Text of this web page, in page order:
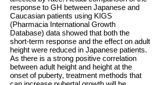
response to GH between Japanese and
Caucasian patients using KIGS
(Pharmacia International Growth
Database) data showed that both the
short-term response and the effect on adult
height were reduced in Japanese patients.
As there is a strong positive correlation
between adult height and height at the
onset of puberty, treatment methods that